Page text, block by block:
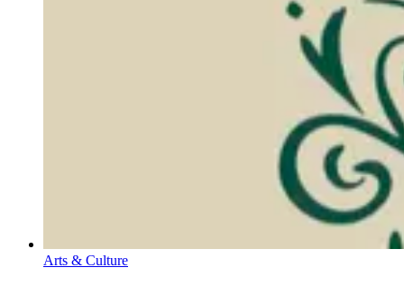
Arts & Culture